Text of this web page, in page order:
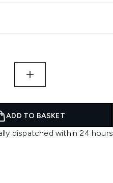
ADD TO BASKET
dispatched within 24 hours